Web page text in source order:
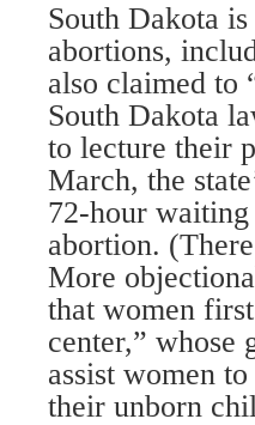
South Dakota
abortions,
also claimed to
South Dakota
to lecture their
March, the
72-hour
abortion.
More
that women
center,” whose
assist women
their unborn